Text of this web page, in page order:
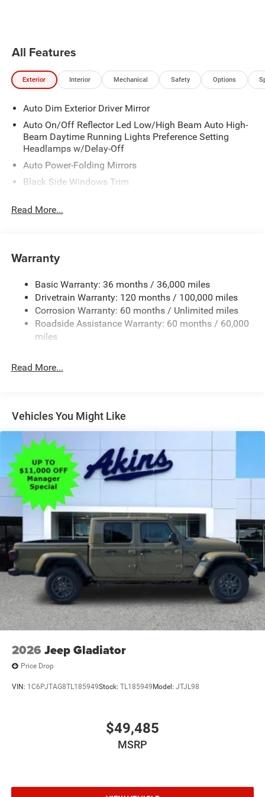
All Features
Exterior Interior Mechanical Safety Options
Auto Dim Exterior Driver Mirror
Auto On/Off Reflector Led Low/High Beam Auto High-
Beam Daytime Running Lights Preference Setting
Headlamps w/Delay-Off
Auto Power-Folding Mirrors
Black Side Windows Trim
Body-Colored Fender Flares
Chrome Front Bumper w/Chrome Rub Strip/Fascia
Chrome Grille
Chrome Rear Step Bumper
Convex Wide-Angle Exterior Mirror Insert
Deep Tinted Glass
Front Fog Lamps
Full-Size Spare Tire Stored Underbody w/Crankdown
Galvanized Steel/Aluminum Panels
Headlights-Automatic Highbeams
Laminated Glass
Power Rear Window
Power w/Tilt Down Side Mirrors
RAM Grille Badge - Chrome
Regular Box Style
Steel Spare Wheel
Tailgate Rear Cargo Access
Tailgate/Rear Door Lock Included w/Power Door Locks
Tires: 275/55R20 All Season LRR
USB Host Flip
Wheels: 20" x 9" Premium Paint/Polish
Read More...
Warranty
Basic Warranty: 36 months / 36,000 miles
Drivetrain Warranty: 120 months / 100,000 miles
Corrosion Warranty: 60 months / Unlimited miles
Roadside Assistance Warranty: 60 months / 60,000
miles
Read More...
Vehicles You Might Like
2026 Jeep Gladiator
Price Drop
VIN: 1C6PJTAG8TL185949Stock: TL185949 Model: JTJL98
$49,485
MSRP